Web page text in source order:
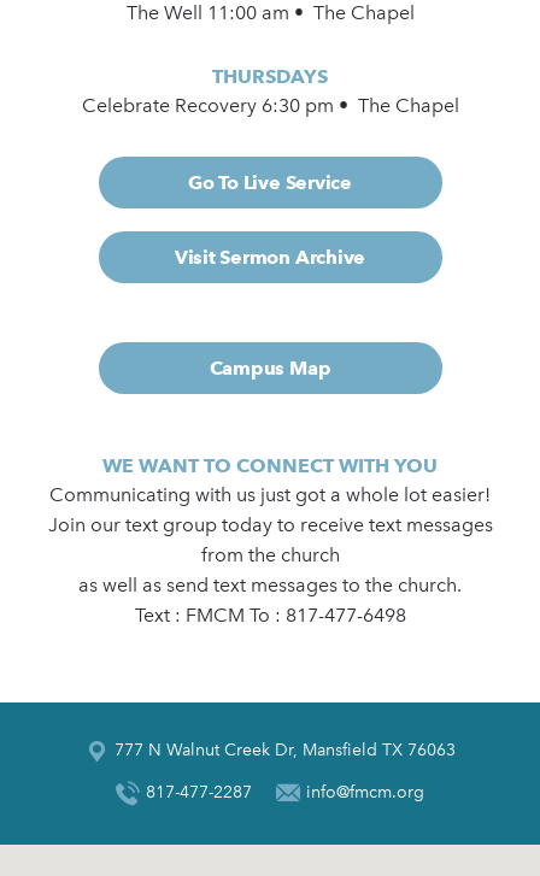
The Well 11:00 am • The Chapel
THURSDAYS
Celebrate Recovery 6:30 pm • The Chapel
Go To Live Service
Visit Sermon Archive
Campus Map
WE WANT TO CONNECT WITH YOU
Communicating with us just got a whole lot easier!
Join our text group today to receive text messages
from the church
as well as send text messages to the church.
Text : FMCM To : 817-477-6498
777 N Walnut Creek Dr, Mansfield TX 76063
817-477-2287 info@fmcm.org